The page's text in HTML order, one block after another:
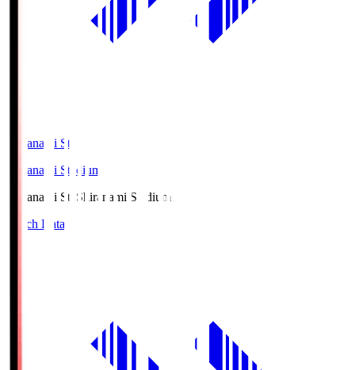
Shiranami Sta
Shiranami Stadium
Shiranami Sta Shiranami Stadium
Match Data